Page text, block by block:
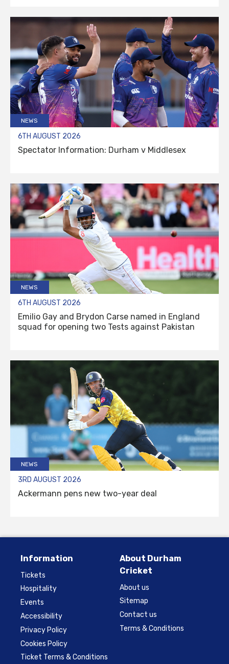
NEWS
6TH AUGUST 2026
Spectator Information: Durham v Middlesex
NEWS
6TH AUGUST 2026
Emilio Gay and Brydon Carse named in England
squad for opening two Tests against Pakistan
NEWS
3RD AUGUST 2026
Ackermann pens new two-year deal
Information
Tickets
Hospitality
Events
Accessibility
Privacy Policy
Cookies Policy
Ticket Terms & Conditions
About Durham
Cricket
About us
Sitemap
Contact us
Terms & Conditions